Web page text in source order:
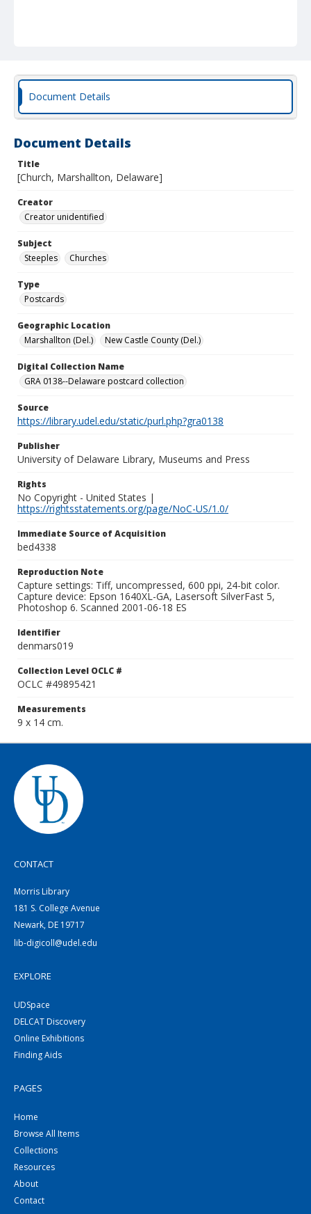
Document Details
Document Details
Title
[Church, Marshallton, Delaware]
Creator
Creator unidentified
Subject
Steeples
Churches
Type
Postcards
Geographic Location
Marshallton (Del.)
New Castle County (Del.)
Digital Collection Name
GRA 0138--Delaware postcard collection
Source
https://library.udel.edu/static/purl.php?gra0138
Publisher
University of Delaware Library, Museums and Press
Rights
No Copyright - United States |
https://rightsstatements.org/page/NoC-US/1.0/
Immediate Source of Acquisition
bed4338
Reproduction Note
Capture settings: Tiff, uncompressed, 600 ppi, 24-bit color.
Capture device: Epson 1640XL-GA, Lasersoft SilverFast 5,
Photoshop 6. Scanned 2001-06-18 ES
Identifier
denmars019
Collection Level OCLC #
OCLC #49895421
Measurements
9 x 14 cm.
CONTACT
Morris Library
181 S. College Avenue
Newark, DE 19717
lib-digicoll@udel.edu
EXPLORE
UDSpace
DELCAT Discovery
Online Exhibitions
Finding Aids
PAGES
Home
Browse All Items
Collections
Resources
About
Contact